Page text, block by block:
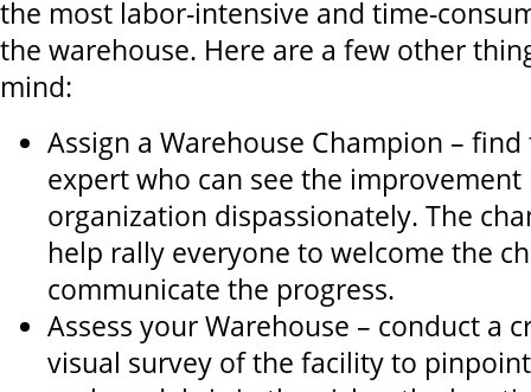
the most labor-intensive and time-
the warehouse. Here are a few other
mind:
Assign a Warehouse Champion –
expert who can see the
organization dispassionately. The
help rally everyone to welcome the
communicate the progress.
Assess your Warehouse – conduct a
visual survey of the facility to